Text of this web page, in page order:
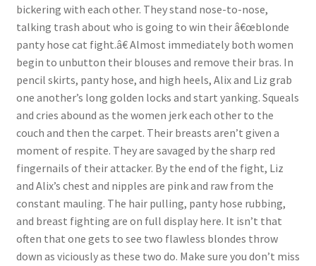
Questions or problems using the DT Shopping Cart
Removal of Unauthorized Content
Report Illegal Content
Request a Copy of Your Data
Request Removal of Content
Sample Page
bickering with each other. They stand nose-to-nose,
talking trash about who is going to win their â€œblonde
panty hose cat fight.â€ Almost immediately both women
begin to unbutton their blouses and remove their bras. In
pencil skirts, panty hose, and high heels, Alix and Liz grab
one another’s long golden locks and start yanking. Squeals
and cries abound as the women jerk each other to the
couch and then the carpet. Their breasts aren’t given a
moment of respite. They are savaged by the sharp red
fingernails of their attacker. By the end of the fight, Liz
and Alix’s chest and nipples are pink and raw from the
constant mauling. The hair pulling, panty hose rubbing,
and breast fighting are on full display here. It isn’t that
often that one gets to see two flawless blondes throw
down as viciously as these two do. Make sure you don’t miss